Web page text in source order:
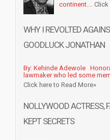
continent.... Click
WHY I REVOLTED
GOODLUCK JONATHAN
By: Kehinde Adewole
lawmaker who led some
Click here to Read More»
NOLLYWOOD ACTRESS,
KEPT SECRETS